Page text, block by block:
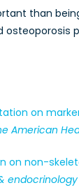
than
osteoporosis
on
American
on non-
endocrinology